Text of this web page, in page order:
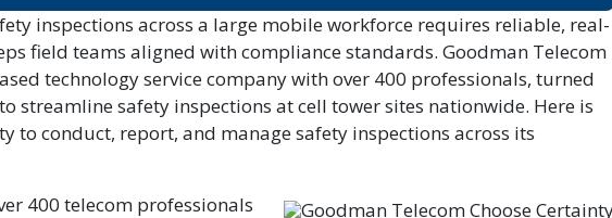
inspections across a large mobile workforce requires reliable, real-
field teams aligned with compliance standards. Goodman Telecom
technology service company with over 400 professionals, turned
streamline safety inspections at cell tower sites nationwide. Here is
to conduct, report, and manage safety inspections across its
400 telecom professionals